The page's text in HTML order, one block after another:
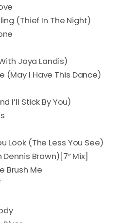
(Thief In The Night)
Joya Landis)
(May I Have This Dance)
I’ll Stick By You)
Look (The Less You See)
Dennis Brown)[7” Mix]
Brush Me